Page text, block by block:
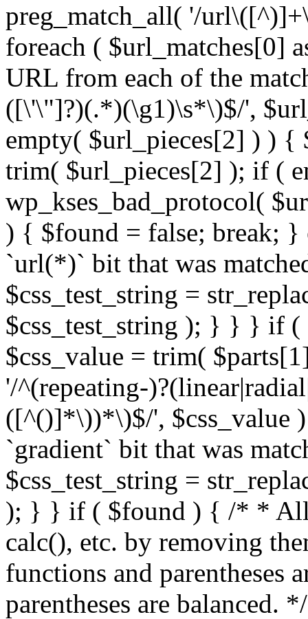
preg_match_all( '/
foreach ( $url_matches[0]
URL from each of the
([\'\"]?)(.*)(\g1)\s*\)$/',
empty( $url_pieces[2] ) )
trim( $url_pieces[2] ); if (
wp_kses_bad_protocol(
) { $found = false; break; }
`url(*)` bit that was
$css_test_string =
$css_test_string ); } } } if
$css_value = trim(
'/^(repeating-
([^()]*\))*\)$/', $css_value
`gradient` bit that was
$css_test_string =
); } } if ( $found ) { /* *
calc(), etc. by removing
functions and parentheses
parentheses are balanced.